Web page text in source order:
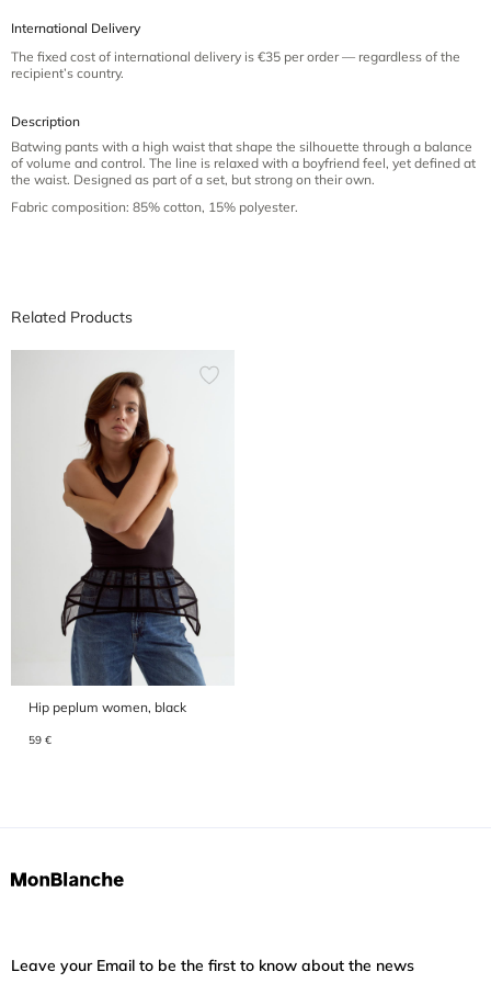
International Delivery
The fixed cost of international delivery is €35 per order — regardless of the
recipient’s country.
Description
Batwing pants with a high waist that shape the silhouette through a balance
of volume and control. The line is relaxed with a boyfriend feel, yet defined at
the waist. Designed as part of a set, but strong on their own.
Fabric composition: 85% cotton, 15% polyester.
Related Products
Hip peplum women, black
59 €
Leave your Email to be the first to know about the news